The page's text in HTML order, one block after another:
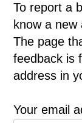
To report a
know a
The page
feedback is
address in
Your email